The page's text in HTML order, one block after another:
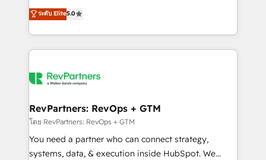
HubSpot accreditations and experience across
hundreds of organizations in dozens of industries,
explore whether S2 is the partner you’ve been
Certified Experts & Trainers across the team ★
1,500+ implementations across five continents ★ AI-
First, RevOps-led, Onboarding obsessed ★
Company of the Year 2024/25 INSIDEA helps
engine. We onboard your team, migrate your data,
from week one, in your time zone. What we do ➤
Onboarding: Live in weeks, with workflows built
around your business, not a template. ➤ Migration:
Move from any legacy CRM. Zero downtime, full data
ระดับ Elite5.0
RevPartners: RevOps + GTM
โดย RevPartners: RevOps + GTM
You need a partner who can connect strategy,
systems, data, & execution inside HubSpot. We